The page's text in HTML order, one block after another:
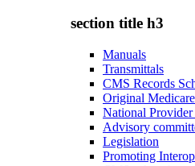
section title h3
Manuals
Transmittals
CMS Records
Original
National
Advisory
Legislation
Promoting